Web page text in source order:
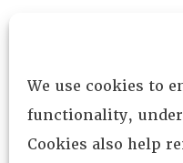
We use cookies to
functionality,
Cookies also help